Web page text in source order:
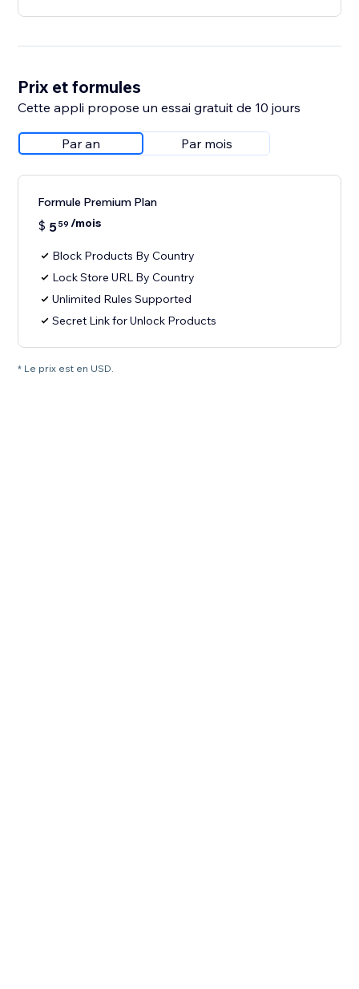
Prix et formules
Cette appli propose un essai gratuit de 10 jours
Par an Par mois
Formule Premium Plan
$ 559 /mois
Block Products By Country
Lock Store URL By Country
Unlimited Rules Supported
Secret Link for Unlock Products
* Le prix est en USD.